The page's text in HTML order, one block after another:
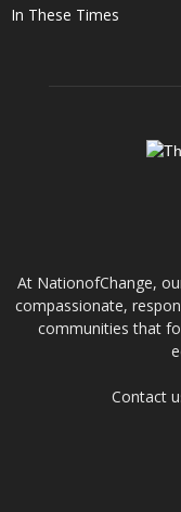
In These Times
At NationofChange,
compassionate,
communities that
Contact